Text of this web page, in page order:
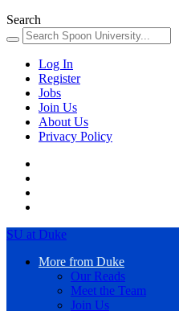
Search
Log In
Register
Jobs
Join Us
About Us
Privacy Policy
SU at Duke
More from Duke
Our Reads
Meet the Team
Join Us